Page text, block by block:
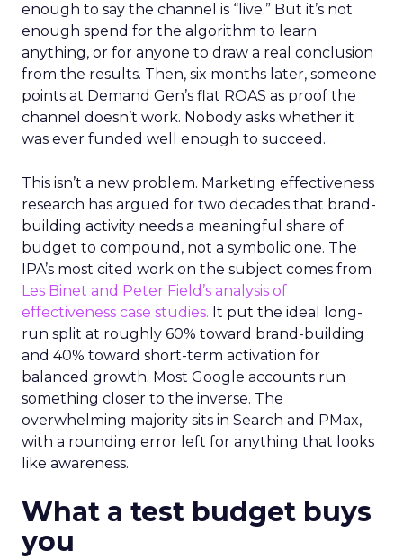
enough to say the channel is “live.” But it’s not
enough spend for the algorithm to learn
anything, or for anyone to draw a real conclusion
from the results. Then, six months later, someone
points at Demand Gen’s flat ROAS as proof the
channel doesn’t work. Nobody asks whether it
was ever funded well enough to succeed.
This isn’t a new problem. Marketing effectiveness
research has argued for two decades that brand-
building activity needs a meaningful share of
budget to compound, not a symbolic one. The
IPA’s most cited work on the subject comes from
Les Binet and Peter Field’s analysis of
effectiveness case studies. It put the ideal long-
run split at roughly 60% toward brand-building
and 40% toward short-term activation for
balanced growth. Most Google accounts run
something closer to the inverse. The
overwhelming majority sits in Search and PMax,
with a rounding error left for anything that looks
like awareness.
What a test budget buys
you